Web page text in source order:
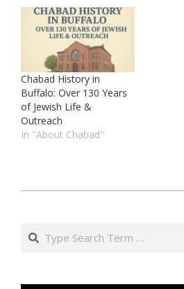
dedicated to providing a
warm, welcoming
environment where
every Jew is embraced
and celebrated. Our
mission is to…
Chabad History in
Buffalo: Over 130 Years
of Jewish Life &
Outreach
In "About Chabad"
ה׳תשפ״ה
Search